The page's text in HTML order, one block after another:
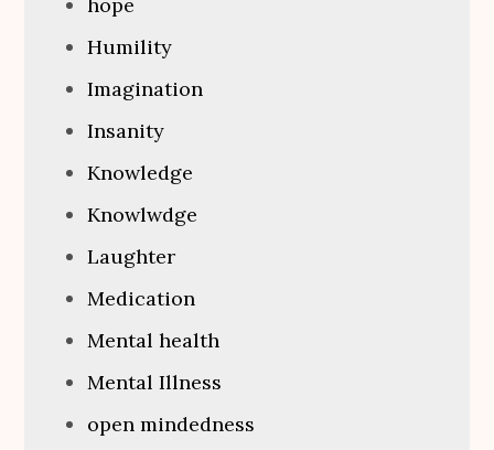
Humility
Imagination
Insanity
Knowledge
Knowlwdge
Laughter
Medication
Mental health
Mental Illness
open mindedness